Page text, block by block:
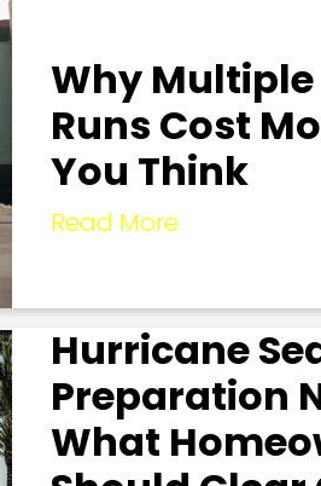
Why
Runs Cost
You Think
Read More
Hurricane
Preparation
What